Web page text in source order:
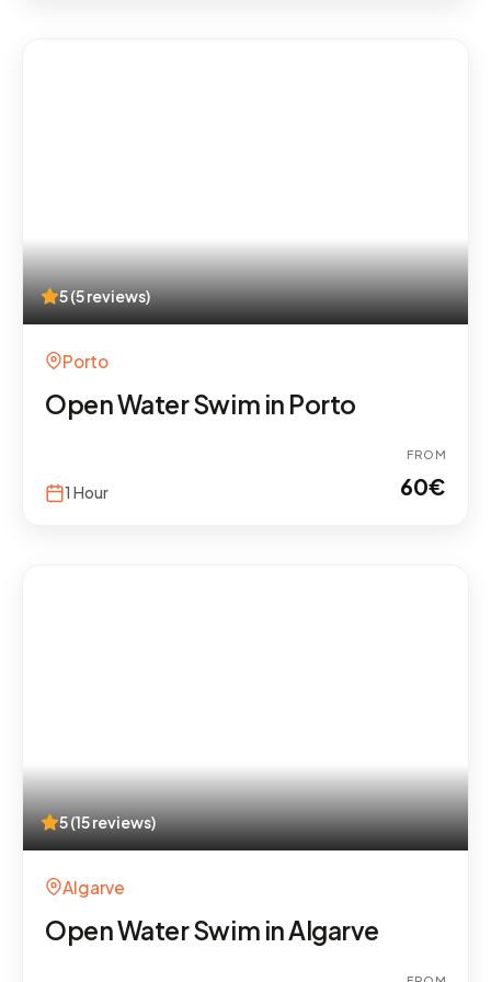
5 (5 reviews)
Porto
Open Water Swim in Porto
1 Hour
FROM
60€
5 (15 reviews)
Algarve
Open Water Swim in Algarve